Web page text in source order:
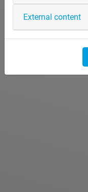
External content